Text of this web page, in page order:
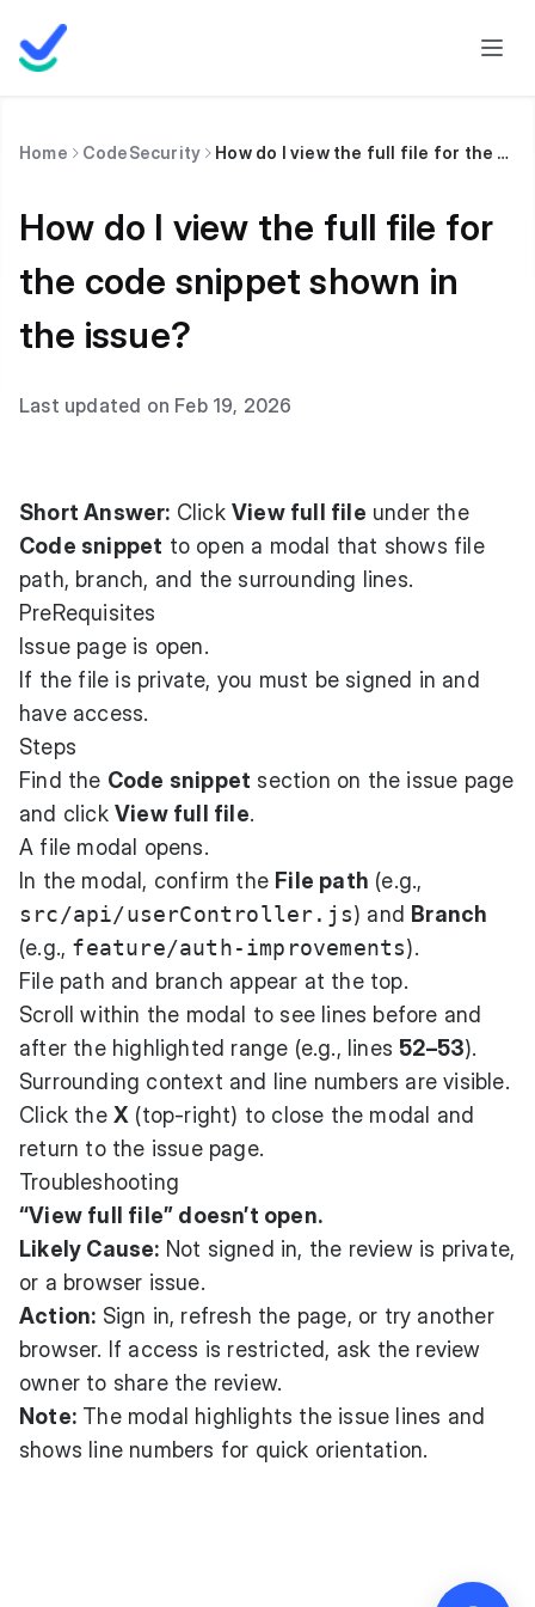
Home CodeSecurity How do I view the full file for the code snippet shown in the issue?
How do I view the full file for
the code snippet shown in
the issue?
Last updated on Feb 19, 2026
Short Answer: ClickView full file under the
Code snippet to open a modal that shows file
path, branch, and the surrounding lines.
PreRequisites
Issue page is open.
If the file is private, you must be signed in and
have access.
Steps
Find the Code snippet section on the issue page
and click View full file.
A file modal opens.
In the modal, confirm the File path (e.g.,
src/api/userController.js) and Branch
(e.g., feature/auth-improvements).
File path and branch appear at the top.
Scroll within the modal to see lines before and
after the highlighted range (e.g., lines 52–53).
Surrounding context and line numbers are visible.
Click the X (top-right) to close the modal and
return to the issue page.
Troubleshooting
“View full file” doesn’t open.
Likely Cause: Not signed in, the review is private,
or a browser issue.
Action: Sign in, refresh the page, or try another
browser. If access is restricted, ask the review
owner to share the review.
Note: The modal highlights the issue lines and
shows line numbers for quick orientation.